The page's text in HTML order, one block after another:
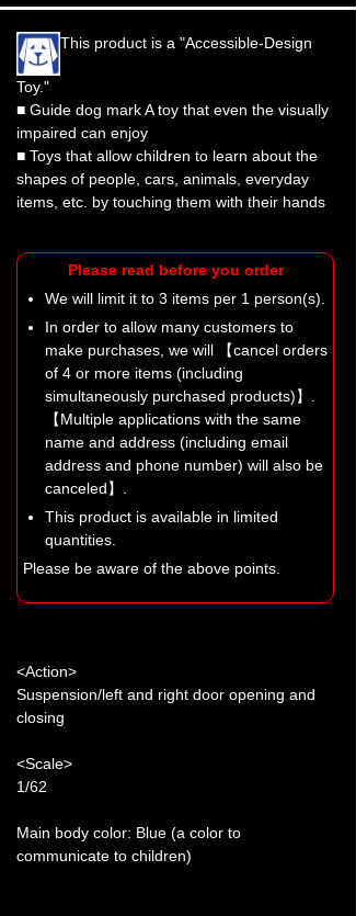
This product is a "Accessible-Design
Toy."
■ Guide dog mark A toy that even the visually
impaired can enjoy
■ Toys that allow children to learn about the
shapes of people, cars, animals, everyday
items, etc. by touching them with their hands
Please read before you order
We will limit it to 3 items per 1 person(s).
In order to allow many customers to
make purchases, we will 【cancel orders
of 4 or more items (including
simultaneously purchased products)】.
【Multiple applications with the same
name and address (including email
address and phone number) will also be
canceled】.
This product is available in limited
quantities.
Please be aware of the above points.
<Action>
Suspension/left and right door opening and
closing
<Scale>
1/62
Main body color: Blue (a color to
communicate to children)